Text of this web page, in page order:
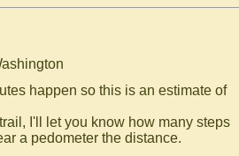
happen so this is an estimate of
I'll let you know how many steps
a pedometer the distance.